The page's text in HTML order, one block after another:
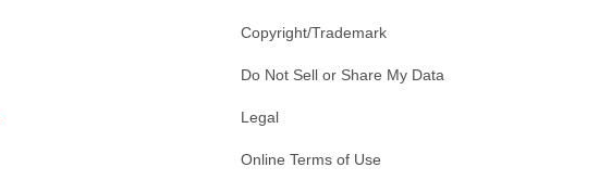
Copyright/Trademark
Do Not Sell or Share My Data
Legal
Online Terms of Use